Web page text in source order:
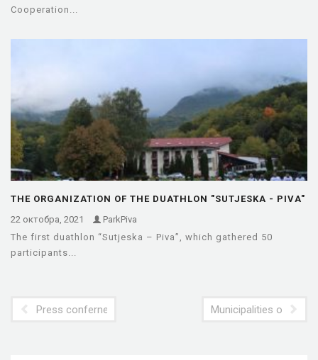
Cooperation...
THE ORGANIZATION OF THE DUATHLON "SUTJESKA - PIVA"
22 октобра, 2021
ParkPiva
The first duathlon “Sutjeska – Piva”, which gathered 50
participants...
Press confernece in Foca Municipalities of